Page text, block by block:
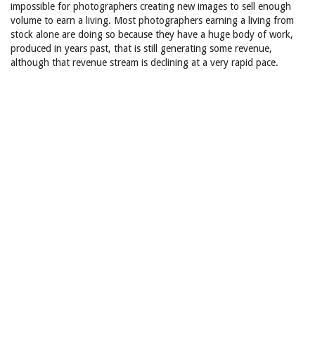
impossible for photographers creating new images to sell enough
volume to earn a living. Most photographers earning a living from
stock alone are doing so because they have a huge body of work,
produced in years past, that is still generating some revenue,
although that revenue stream is declining at a very rapid pace.